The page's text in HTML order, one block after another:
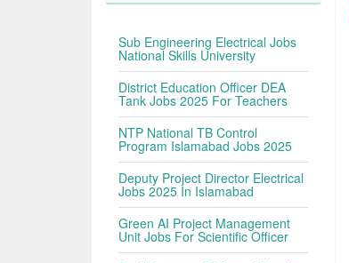
Sub Engineering Electrical Jobs
National Skills University
District Education Officer DEA
Tank Jobs 2025 For Teachers
NTP National TB Control
Program Islamabad Jobs 2025
Deputy Project Director Electrical
Jobs 2025 In Islamabad
Green AI Project Management
Unit Jobs For Scientific Officer